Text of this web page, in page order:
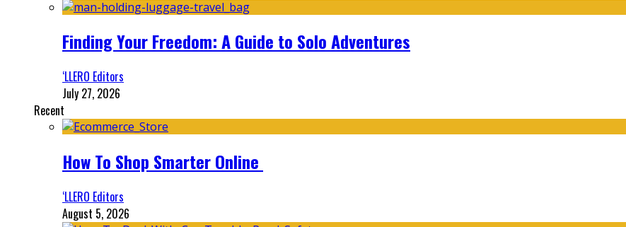
Finding Your Freedom: A Guide to Solo Adventures
‘LLERO Editors
July 27, 2026
Recent
How To Shop Smarter Online
‘LLERO Editors
August 5, 2026